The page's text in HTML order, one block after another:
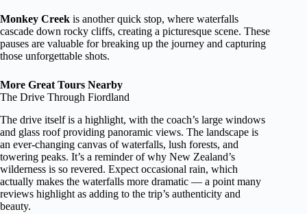
Monkey Creek is another quick stop, where waterfalls
cascade down rocky cliffs, creating a picturesque scene. These
pauses are valuable for breaking up the journey and capturing
those unforgettable shots.
More Great Tours Nearby
The Drive Through Fiordland
The drive itself is a highlight, with the coach’s large windows
and glass roof providing panoramic views. The landscape is
an ever-changing canvas of waterfalls, lush forests, and
towering peaks. It’s a reminder of why New Zealand’s
wilderness is so revered. Expect occasional rain, which
actually makes the waterfalls more dramatic — a point many
reviews highlight as adding to the trip’s authenticity and
beauty.